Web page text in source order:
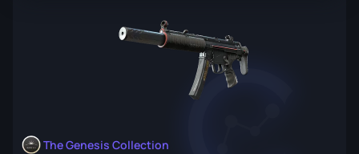
The Genesis Collection